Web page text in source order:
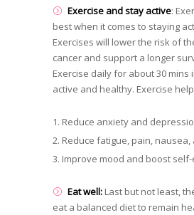
Exercise and stay active:
best when it comes to staying
Exercises will lower the risk of
cancer and support a longer
Exercise daily for about 30 mins
active and healthy. Exercise
Reduce anxiety and
Reduce fatigue, pain,
Improve mood and boost
Eat well: Last but not least,
eat a balanced diet to remain